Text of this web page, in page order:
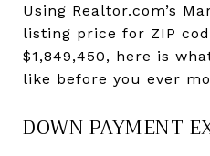
Using Realtor.com’s
listing price for ZIP
$1,849,450, here is
like before you ever
DOWN PAYMENT